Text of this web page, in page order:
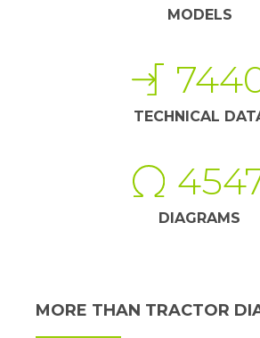
MODELS
TECHNICAL
DIAGRAMS
MORE THAN TRACTOR